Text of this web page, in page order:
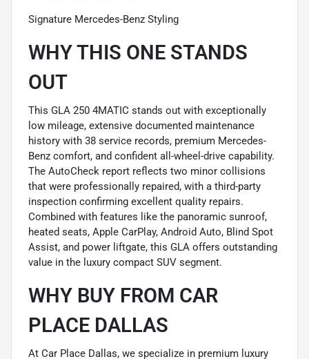
Signature Mercedes-Benz Styling
WHY THIS ONE STANDS
OUT
This GLA 250 4MATIC stands out with exceptionally
low mileage, extensive documented maintenance
history with 38 service records, premium Mercedes-
Benz comfort, and confident all-wheel-drive capability.
The AutoCheck report reflects two minor collisions
that were professionally repaired, with a third-party
inspection confirming excellent quality repairs.
Combined with features like the panoramic sunroof,
heated seats, Apple CarPlay, Android Auto, Blind Spot
Assist, and power liftgate, this GLA offers outstanding
value in the luxury compact SUV segment.
WHY BUY FROM CAR
PLACE DALLAS
At Car Place Dallas, we specialize in premium luxury